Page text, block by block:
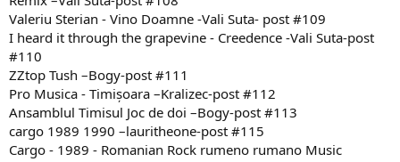
Valeriu Sterian - Vino Doamne -Vali Suta- post #109
I heard it through the grapevine - Creedence -Vali Suta-post
#110
ZZtop Tush –Bogy-post #111
Pro Musica - Timișoara –Kralizec-post #112
Ansamblul Timisul Joc de doi –Bogy-post #113
cargo 1989 1990 –lauritheone-post #115
Cargo - 1989 - Romanian Rock rumeno rumano Music